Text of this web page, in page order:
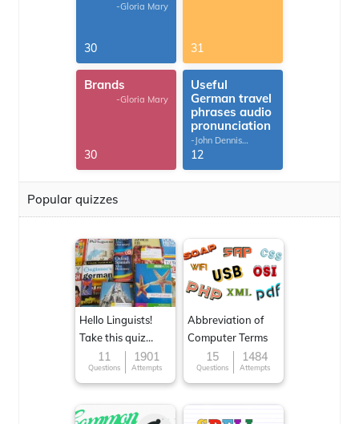
-Gloria Mary
30 31
Brands
-Gloria Mary
30
Useful
German travel
phrases audio
pronunciation
-John Dennis
G.Thomas
12
Popular quizzes
Hello Linguists!
Take this quiz
now!11
Questions
1901
Attempts
Abbreviation of
Computer Terms
15
Questions
1484
Attempts